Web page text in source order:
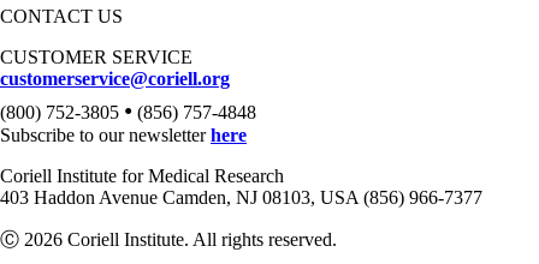
CONTACT US
CUSTOMER SERVICE
customerservice@coriell.org
(800) 752-3805 • (856) 757-4848
Subscribe to our newsletterhere
Coriell Institute for Medical Research
403 Haddon Avenue Camden, NJ 08103, USA (856) 966-7377
Ⓒ 2026 Coriell Institute. All rights reserved.